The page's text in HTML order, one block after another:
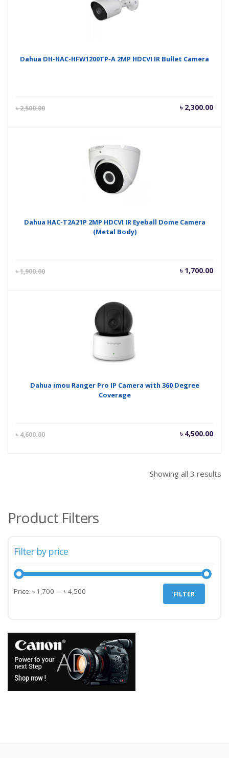
Dahua DH-HAC-HFW1200TP-A 2MP HDCVI IR Bullet Camera
৳2,500.00 ৳ 2,300.00
Current
Dahua HAC-T2A21P 2MP HDCVI IR Eyeball Dome Camera
(Metal Body)
৳1,900.00 ৳ 1,700.00
Current
Dahua imou Ranger Pro IP Camera with 360 Degree
Coverage
৳4,600.00 ৳ 4,500.00
Current
Showing all 3 results
Product Filters
Filter by price
Min
Max
FILTER
Price: ৳ 1,700 —৳ 4,500